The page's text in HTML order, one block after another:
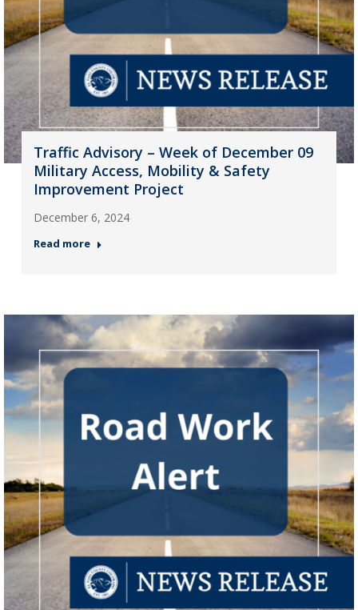
Traffic Advisory – Week of December 09
Military Access, Mobility & Safety
Improvement Project
December 6, 2024
Read more